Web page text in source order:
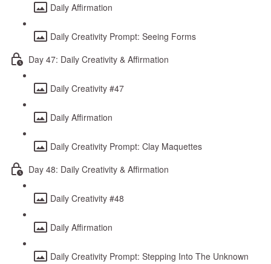
Daily Affirmation
Daily Creativity Prompt: Seeing Forms
Day 47: Daily Creativity & Affirmation
Daily Creativity #47
Daily Affirmation
Daily Creativity Prompt: Clay Maquettes
Day 48: Daily Creativity & Affirmation
Daily Creativity #48
Daily Affirmation
Daily Creativity Prompt: Stepping Into The Unknown